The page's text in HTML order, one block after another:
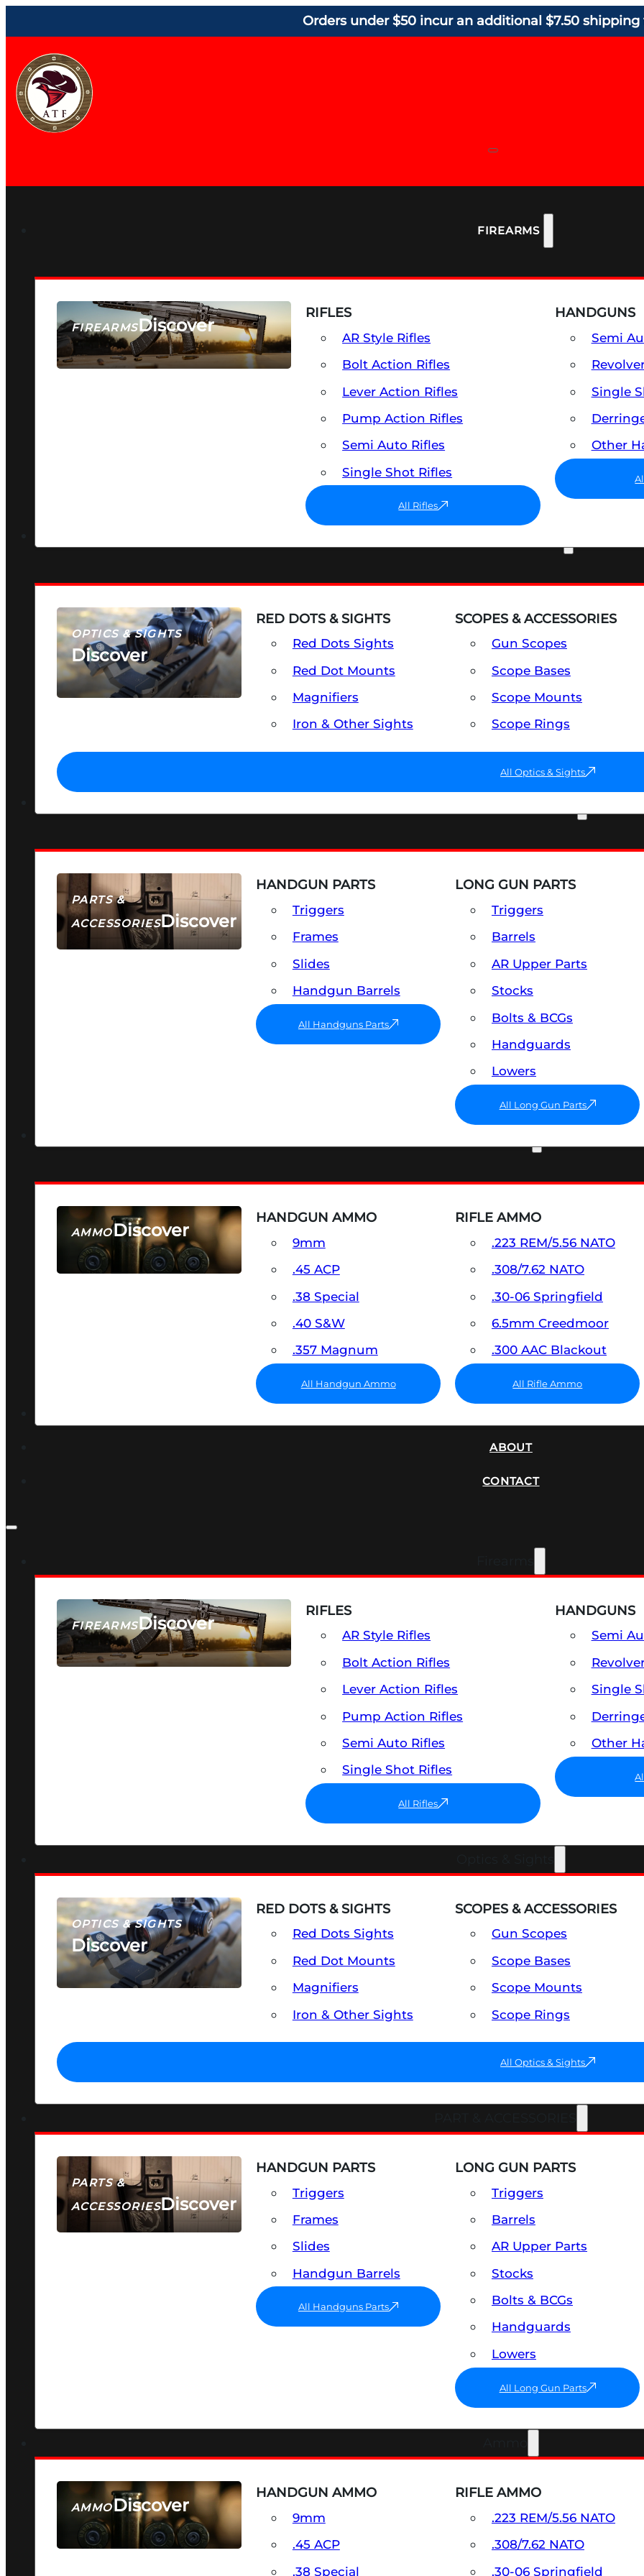
Orders under $50 incur an additional $7.50 shipping
FIREARMS
FIREARMSDiscover
SEE ALL FIREARMS
RIFLES
AR Style Rifles
Bolt Action Rifles
Lever Action Rifles
Pump Action Rifles
Semi Auto Rifles
Single Shot Rifles
All Rifles
HANDGUNS
Semi
Single
Other
OPTICS & SIGHTS
Discover
SEE ALL OPTICS & SIGHTS
RED DOTS & SIGHTS
Red Dots Sights
Red Dot Mounts
Magnifiers
Iron & Other Sights
SCOPES & ACCESSORIES
Gun Scopes
Scope Bases
Scope Mounts
Scope Rings
All Optics & Sights
PARTS &
ACCESSORIESDiscover
HANDGUN PARTS
Triggers
Frames
Slides
Handgun Barrels
All Handguns Parts
LONG GUN PARTS
Triggers
Barrels
AR Upper Parts
Stocks
Bolts & BCGs
Handguards
Lowers
All Long Gun Parts
AMMODiscover
SEE ALL AMMO
HANDGUN AMMO
9mm
.45 ACP
.38 Special
.40 S&W
.357 Magnum
All Handgun Ammo
RIFLE AMMO
.223 REM/5.56 NATO
.308/7.62 NATO
.30-06 Springfield
6.5mm Creedmoor
.300 AAC Blackout
All Rifle Ammo
ABOUT
CONTACT
FIREARMSDiscover
SEE ALL FIREARMS
RIFLES
AR Style Rifles
Bolt Action Rifles
Lever Action Rifles
Pump Action Rifles
Semi Auto Rifles
Single Shot Rifles
All Rifles
HANDGUNS
Semi
Single
Other
OPTICS & SIGHTS
Discover
SEE ALL OPTICS & SIGHTS
RED DOTS & SIGHTS
Red Dots Sights
Red Dot Mounts
Magnifiers
Iron & Other Sights
SCOPES & ACCESSORIES
Gun Scopes
Scope Bases
Scope Mounts
Scope Rings
All Optics & Sights
PARTS &
ACCESSORIESDiscover
HANDGUN PARTS
Triggers
Frames
Slides
Handgun Barrels
All Handguns Parts
LONG GUN PARTS
Triggers
Barrels
AR Upper Parts
Stocks
Bolts & BCGs
Handguards
Lowers
All Long Gun Parts
AMMODiscover
SEE ALL AMMO
HANDGUN AMMO
9mm
.45 ACP
.38 Special
RIFLE AMMO
.223 REM/5.56 NATO
.308/7.62 NATO
.30-06 Springfield